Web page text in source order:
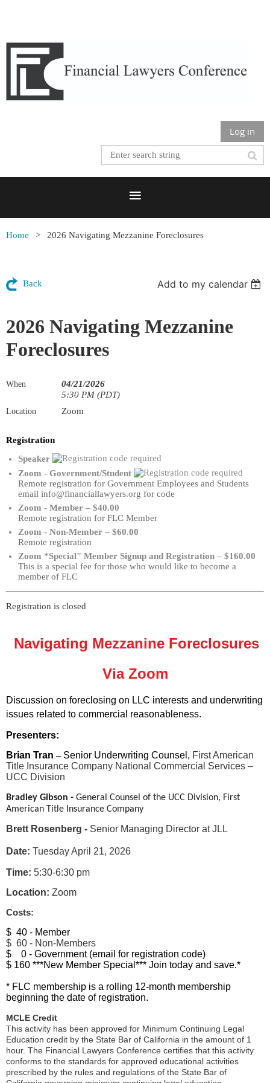
Log in
Home 2026 Navigating Mezzanine Foreclosures
Back Add to my calendar
2026 Navigating Mezzanine
Foreclosures
When
04/21/2026
5:30 PM (PDT)
Location Zoom
Registration
Speaker
Zoom - Government/Student
Remote registration for Government Employees and Students
email info@financiallawyers.org for code
Zoom - Member – $40.00
Remote registration for FLC Member
Zoom - Non-Member – $60.00
Remote registration
Zoom *Special" Member Signup and Registration – $160.00
This is a special fee for those who would like to become a
member of FLC
Registration is closed
Navigating Mezzanine Foreclosures
Via Zoom
Discussion on foreclosing on LLC interests and underwriting
issues related to commercial reasonableness.
Presenters:
Brian Tran – Senior Underwriting Counsel, First American
Title Insurance Company National Commercial Services –
UCC Division
Bradley Gibson - General Counsel of the UCC Division, First
American Title Insurance Company
Brett Rosenberg - Senior Managing Director at JLL
Date: Tuesday April 21, 2026
Time: 5:30-6:30 pm
Location: Zoom
Costs:
$ 40 - Member
$ 60 - Non-Members
$ 0 - Government (email for registration code)
$ 160 ***New Member Special*** Join today and save.*
* FLC membership is a rolling 12-month membership
beginning the date of registration.
MCLE Credit
This activity has been approved for Minimum Continuing Legal
Education credit by the State Bar of California in the amount of 1
hour. The Financial Lawyers Conference certifies that this activity
conforms to the standards for approved educational activities
prescribed by the rules and regulations of the State Bar of